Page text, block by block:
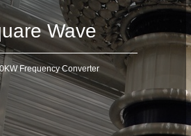
Wave
Frequency Converter